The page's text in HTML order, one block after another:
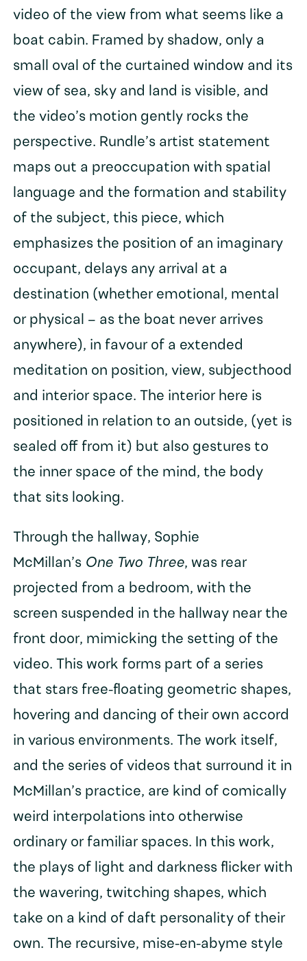
video of the view from what seems like a
boat cabin. Framed by shadow, only a
small oval of the curtained window and its
view of sea, sky and land is visible, and
the video’s motion gently rocks the
perspective. Rundle’s artist statement
maps out a preoccupation with spatial
language and the formation and stability
of the subject, this piece, which
emphasizes the position of an imaginary
occupant, delays any arrival at a
destination (whether emotional, mental
or physical – as the boat never arrives
anywhere), in favour of a extended
meditation on position, view, subjecthood
and interior space. The interior here is
positioned in relation to an outside, (yet is
sealed off from it) but also gestures to
the inner space of the mind, the body
that sits looking.
Through the hallway, Sophie
McMillan’s One Two Three, was rear
projected from a bedroom, with the
screen suspended in the hallway near the
front door, mimicking the setting of the
video. This work forms part of a series
that stars free-floating geometric shapes,
hovering and dancing of their own accord
in various environments. The work itself,
and the series of videos that surround it in
McMillan’s practice, are kind of comically
weird interpolations into otherwise
ordinary or familiar spaces. In this work,
the plays of light and darkness flicker with
the wavering, twitching shapes, which
take on a kind of daft personality of their
own. The recursive, mise-en-abyme style